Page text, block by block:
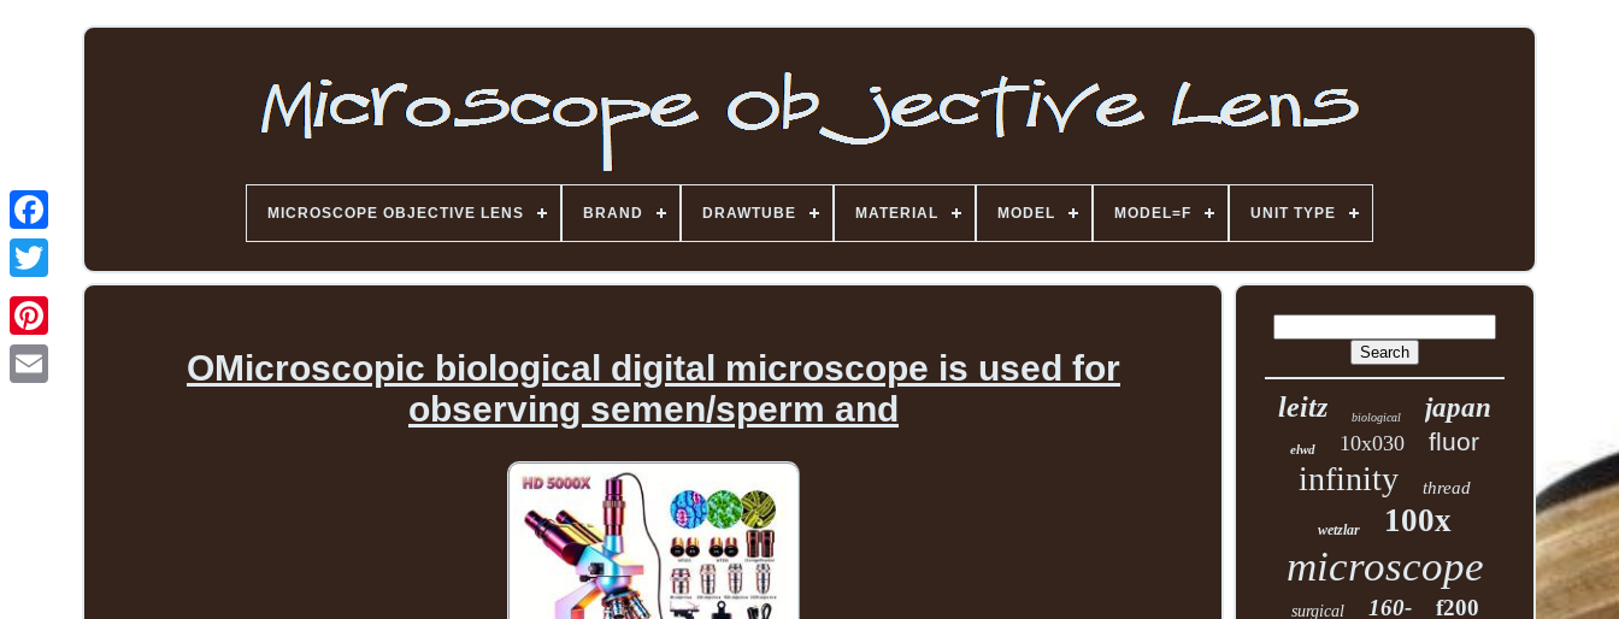
MICROSCOPE OBJECTIVE LENS BRAND DRAWTUBE MATERIAL MODEL MODEL=F UNIT TYPE
OMicroscopic biological digital microscope is used for
observing semen/sperm and
leitz biological japan
elwd 10x030 fluor
infinity thread
wetzlar 100x
microscope
surgical 160- f200